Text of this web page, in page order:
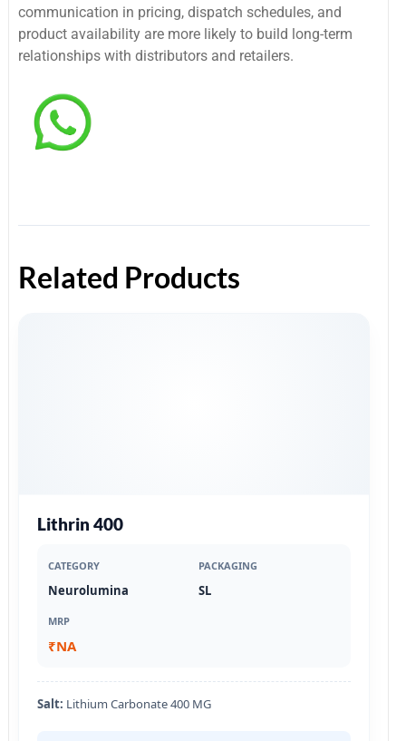
communication in pricing, dispatch schedules, and
product availability are more likely to build long-term
relationships with distributors and retailers.
Related Products
Lithrin 400
CATEGORY
Neurolumina
PACKAGING
SL
MRP
₹NA
Salt: Lithium Carbonate 400 MG